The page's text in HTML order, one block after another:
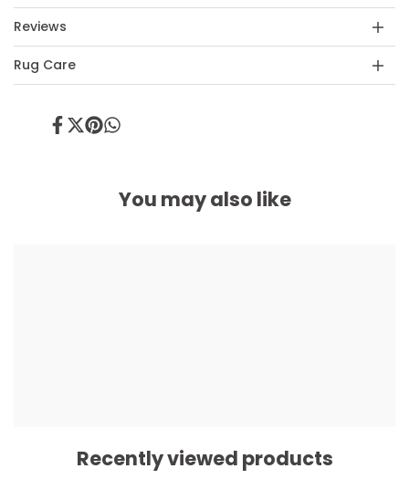
Reviews
Rug Care
ShareTweet
PinShare
You may also like
Recently viewed products